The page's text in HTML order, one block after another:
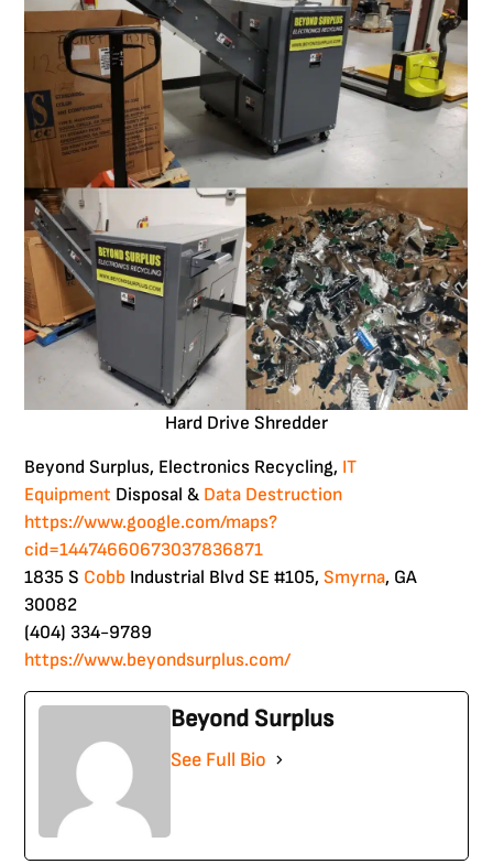
Hard Drive Shredder
Beyond Surplus, Electronics Recycling, IT
Equipment Disposal & Data Destruction
https://www.google.com/maps?
cid=14474660673037836871
1835 S Cobb Industrial Blvd SE #105,Smyrna, GA
30082
(404) 334-9789
https://www.beyondsurplus.com/
Beyond Surplus
See Full Bio